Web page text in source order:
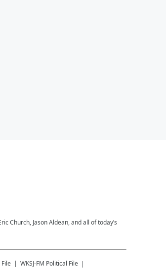
Church, Jason Aldean, and all of today’s
WKSJ-FM Political File